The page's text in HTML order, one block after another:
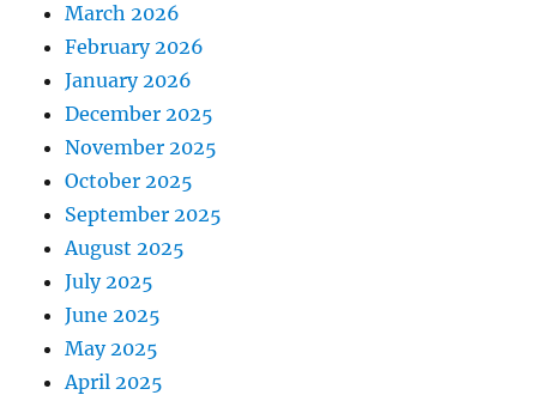
March 2026
February 2026
January 2026
December 2025
November 2025
October 2025
September 2025
August 2025
July 2025
June 2025
May 2025
April 2025